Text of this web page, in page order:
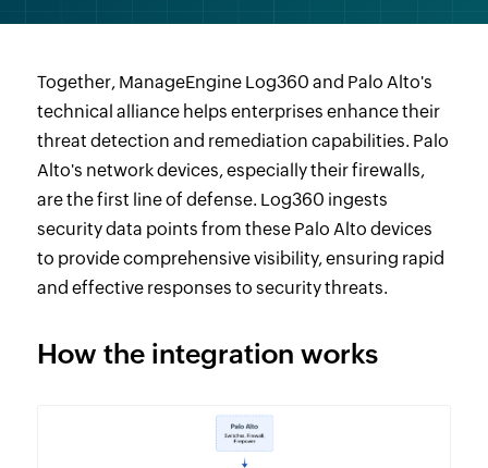
Together, ManageEngine Log360 and Palo Alto's
technical alliance helps enterprises enhance their
threat detection and remediation capabilities. Palo
Alto's network devices, especially their firewalls,
are the first line of defense. Log360 ingests
security data points from these Palo Alto devices
to provide comprehensive visibility, ensuring rapid
and effective responses to security threats.
How the integration works